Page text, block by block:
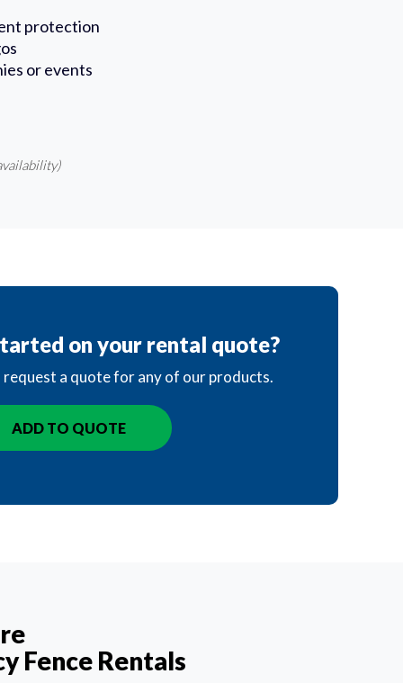
protection
or events
on your rental quote?
a quote for any of our products.
ADD TO QUOTE
IN QUOTE
Fence Rentals